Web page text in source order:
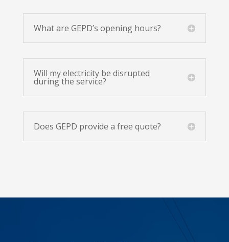
What are GEPD’s opening hours?
Will my electricity be disrupted
during the service?
Does GEPD provide a free quote?